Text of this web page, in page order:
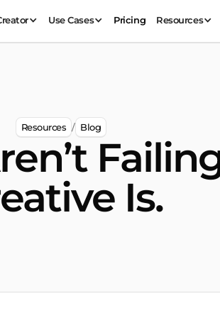
Use Cases Pricing Resources
Resources / Blog
Is.